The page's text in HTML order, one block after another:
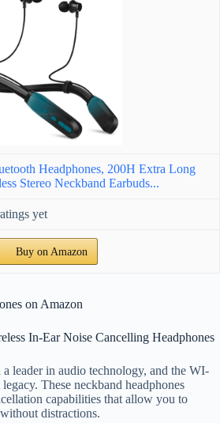
Headphones, 200H Extra Long
Stereo Neckband Earbuds...
yet
Buy on Amazon
on Amazon
In-Ear Noise Cancelling Headphones
a leader in audio technology, and the WI-
These neckband headphones
capabilities that allow you to
distractions.